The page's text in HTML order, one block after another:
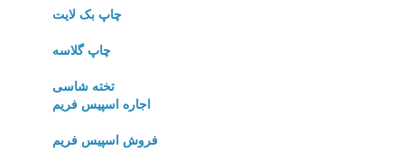
چاپ بک لایت
چاپ گلاسه
تخته شاسی
اجاره اسپیس فریم
فروش اسپیس فریم